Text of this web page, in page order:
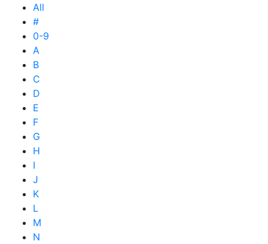
All
#
0-9
A
B
C
D
E
F
G
H
I
J
K
L
M
N